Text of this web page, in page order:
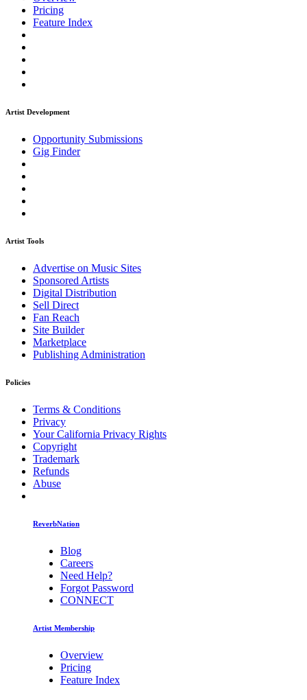
Pricing
Feature Index
Artist Development
Opportunity Submissions
Gig Finder
Artist Tools
Advertise on Music Sites
Sponsored Artists
Digital Distribution
Sell Direct
Fan Reach
Site Builder
Marketplace
Publishing Administration
Policies
Terms & Conditions
Privacy
Your California Privacy Rights
Copyright
Trademark
Refunds
Abuse
ReverbNation
Blog
Careers
Need Help?
Forgot Password
CONNECT
Artist Membership
Overview
Pricing
Feature Index